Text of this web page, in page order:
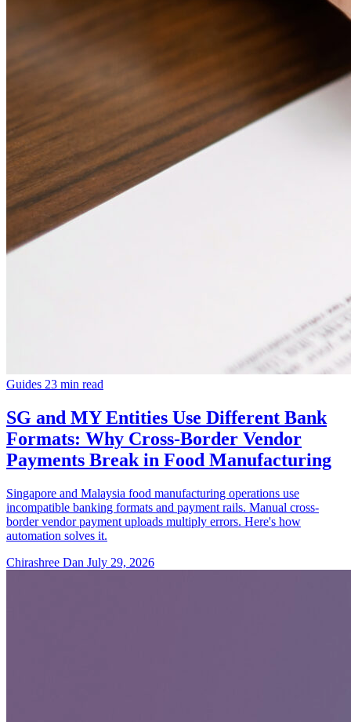
Guides 23 min read
SG and MY Entities Use Different Bank
Formats: Why Cross-Border Vendor
Payments Break in Food Manufacturing
Singapore and Malaysia food manufacturing operations use
incompatible banking formats and payment rails. Manual cross-
border vendor payment uploads multiply errors. Here's how
automation solves it.
Chirashree Dan July 29, 2026